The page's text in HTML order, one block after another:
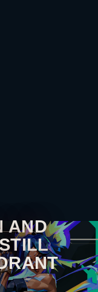
AND